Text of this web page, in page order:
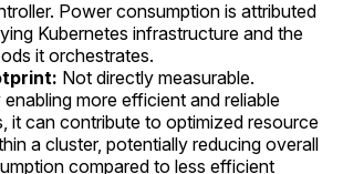
Power consumption is attributed
Kubernetes infrastructure and the
it orchestrates.
Not directly measurable.
more efficient and reliable
it can contribute to optimized resource
a cluster, potentially reducing overall
compared to less efficient